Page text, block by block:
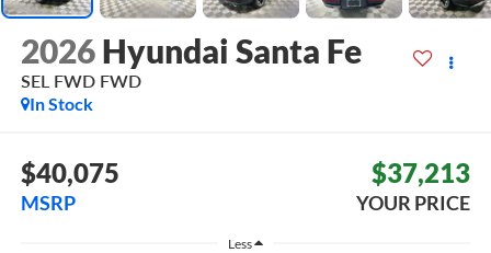
2026 Hyundai Santa Fe
SEL FWD FWD
In Stock
$40,075
MSRP
$37,213
YOUR PRICE
Less